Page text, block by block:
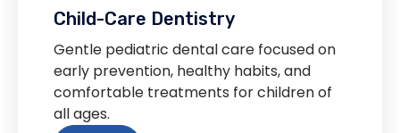
Child-Care Dentistry
Gentle pediatric dental care focused on
early prevention, healthy habits, and
comfortable treatments for children of
all ages.